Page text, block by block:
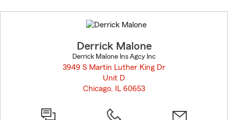
to
before
Derrick Malone
Derrick Malone Ins Agcy Inc
3949 S Martin Luther King Dr
Unit D
Chicago, IL 60653